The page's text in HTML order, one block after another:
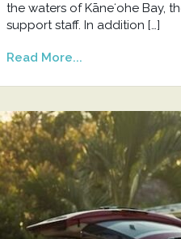
the waters of Kāneʻohe Bay,
support staff. In addition […]
Read More...